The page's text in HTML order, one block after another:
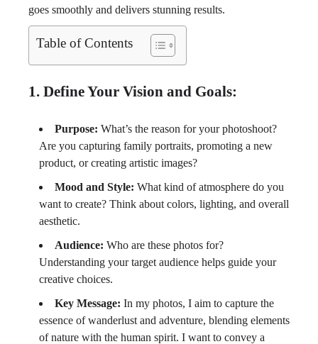
goes smoothly and delivers stunning results.
Table of Contents
1. Define Your Vision and Goals:
Purpose: What’s the reason for your photoshoot?
Are you capturing family portraits, promoting a new
product, or creating artistic images?
Mood and Style: What kind of atmosphere do you
want to create? Think about colors, lighting, and overall
aesthetic.
Audience: Who are these photos for?
Understanding your target audience helps guide your
creative choices.
Key Message: In my photos, I aim to capture the
essence of wanderlust and adventure, blending elements
of nature with the human spirit. I want to convey a